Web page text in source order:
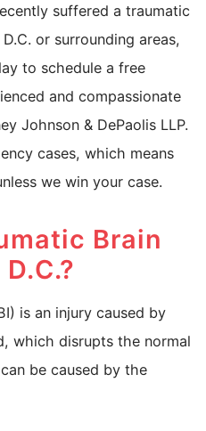
suffered a traumatic
or surrounding areas,
to schedule a free
and compassionate
Johnson & DePaolis LLP.
cases, which means
we win your case.
Brain
is an injury caused by
which disrupts the normal
be caused by the